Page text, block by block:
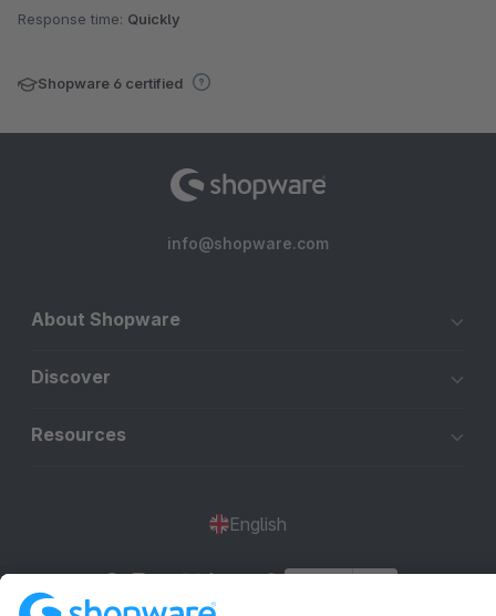
Response time: Quickly
Shopware 6 certified
info@shopware.com
About Shopware
Discover
Resources
English